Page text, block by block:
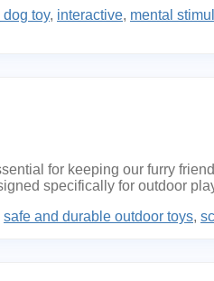
dog toy, interactive, mental
for keeping our furry
specifically for outdoor
safe and durable outdoor toys,